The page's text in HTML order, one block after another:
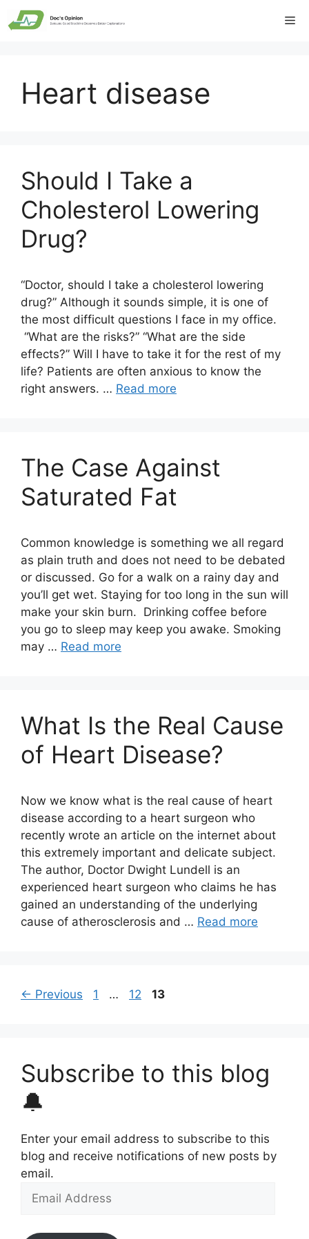
Skip
to
Heart disease
Should I Take a
Cholesterol Lowering
Drug?
“Doctor, should I take a cholesterol lowering
drug?” Although it sounds simple, it is one of
the most difficult questions I face in my office.
“What are the risks?” “What are the side
effects?” Will I have to take it for the rest of my
life? Patients are often anxious to know the
right answers. … Read more
The Case Against
Saturated Fat
Common knowledge is something we all regard
as plain truth and does not need to be debated
or discussed. Go for a walk on a rainy day and
you’ll get wet. Staying for too long in the sun will
make your skin burn. Drinking coffee before
you go to sleep may keep you awake. Smoking
may … Read more
What Is the Real Cause
of Heart Disease?
Now we know what is the real cause of heart
disease according to a heart surgeon who
recently wrote an article on the internet about
this extremely important and delicate subject.
The author, Doctor Dwight Lundell is an
experienced heart surgeon who claims he has
gained an understanding of the underlying
cause of atherosclerosis and … Read more
← Previous Page
1 … Page
12 Page
13
Subscribe to this blog
🔔
Enter your email address to subscribe to this
blog and receive notifications of new posts by
email.
Email